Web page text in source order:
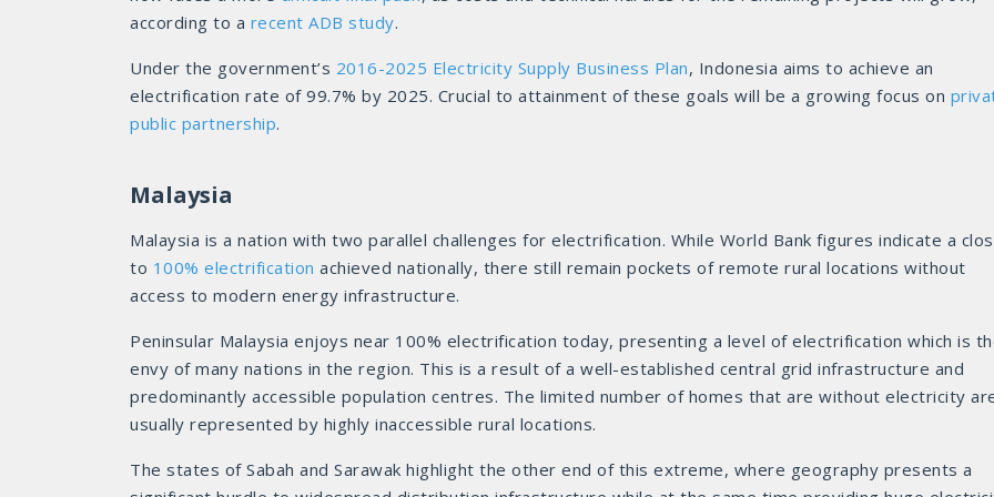
according to a recent ADB study.
Under the government’s 2016-2025 Electricity Supply Business Plan, Indonesia aims to achieve an
electrification rate of 99.7% by 2025. Crucial to attainment of these goals will be a growing focus on
public partnership.
Malaysia
Malaysia is a nation with two parallel challenges for electrification. While World Bank figures indicate a
to 100% electrification achieved nationally, there still remain pockets of remote rural locations without
access to modern energy infrastructure.
Peninsular Malaysia enjoys near 100% electrification today, presenting a level of electrification which is
envy of many nations in the region. This is a result of a well-established central grid infrastructure and
predominantly accessible population centres. The limited number of homes that are without electricity
usually represented by highly inaccessible rural locations.
The states of Sabah and Sarawak highlight the other end of this extreme, where geography presents a